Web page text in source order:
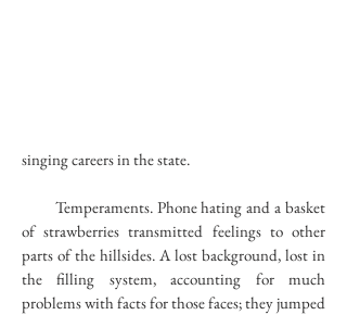
singing careers in the state.
Temperaments. Phone hating and a basket
of strawberries transmitted feelings to other
parts of the hillsides. A lost background, lost in
the filling system, accounting for much
problems with facts for those faces; they jumped